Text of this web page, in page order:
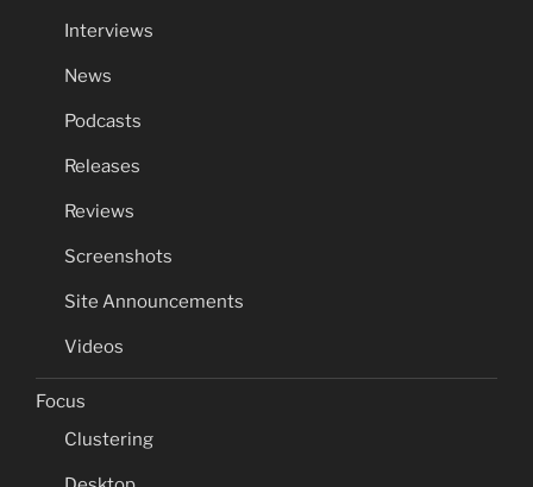
Interviews
News
Podcasts
Releases
Reviews
Screenshots
Site Announcements
Videos
Focus
Clustering